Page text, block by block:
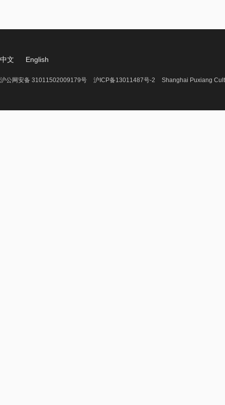
中文 English
沪公网安备 31011502009179号 沪ICP备13011487号-2 Shanghai Puxiang